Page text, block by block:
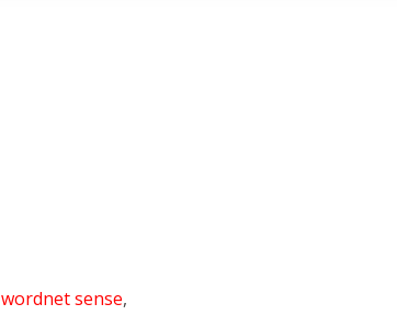
wordnet sense,